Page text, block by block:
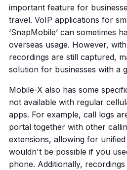
important feature for
travel. VoIP applications for
‘SnapMobile’ can sometimes
overseas usage. However,
recordings are still captured,
solution for businesses with a
Mobile-X also has some
not available with regular
apps. For example, call logs
portal together with other
extensions, allowing for
wouldn't be possible if you
phone. Additionally,